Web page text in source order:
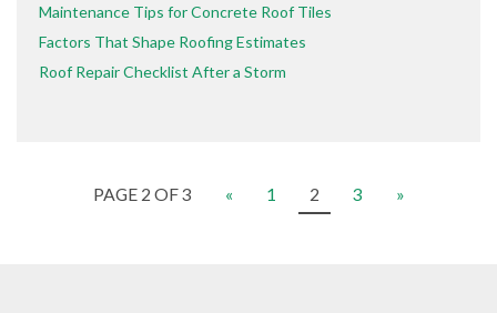
Maintenance Tips for Concrete Roof Tiles
Factors That Shape Roofing Estimates
Roof Repair Checklist After a Storm
PAGE 2 OF 3 « 1 2 3 »